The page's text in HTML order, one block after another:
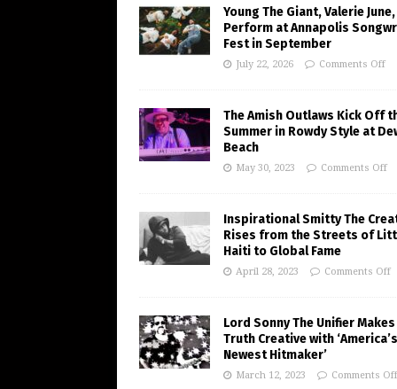
Young The Giant, Valerie
Perform at Annapolis
Fest in September
July 22, 2026 Comments Off
The Amish Outlaws Kick Off
Summer in Rowdy Style at
Beach
May 30, 2023 Comments Off
Inspirational Smitty The
Rises from the Streets of
Haiti to Global Fame
April 28, 2023 Comments Off
Lord Sonny The Unifier Makes
Truth Creative with ‘America’s
Newest Hitmaker’
March 12, 2023 Comments Off